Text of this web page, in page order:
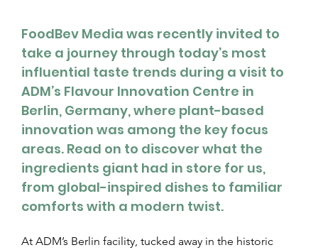
FoodBev Media was recently invited to
take a journey through today’s most
influential taste trends during a visit to
ADM’s Flavour Innovation Centre in
Berlin, Germany, where plant-based
innovation was among the key focus
areas. Read on to discover what the
ingredients giant had in store for us,
from global-inspired dishes to familiar
comforts with a modern twist.
At ADM’s Berlin facility, tucked away in the historic